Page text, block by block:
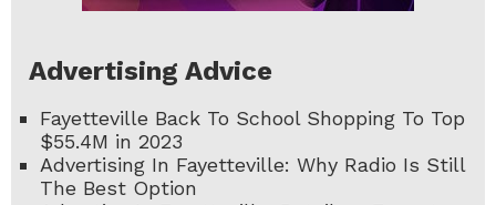
Advertising Advice
Fayetteville Back To School Shopping To Top
$55.4M in 2023
Advertising In Fayetteville: Why Radio Is Still
The Best Option